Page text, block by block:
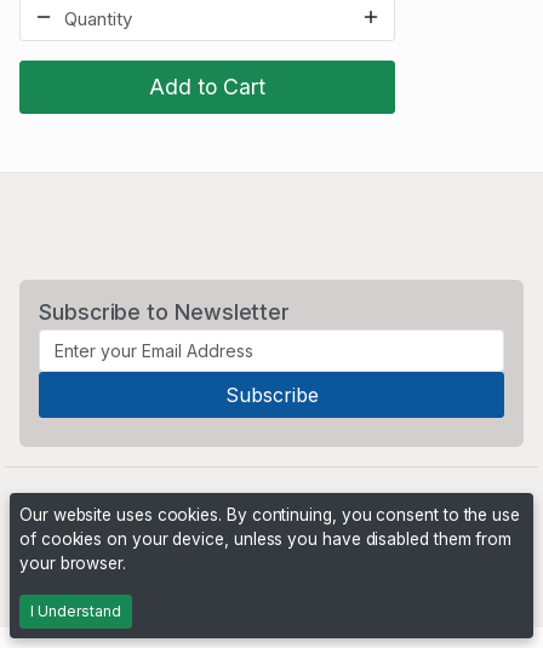
Add to Cart
Subscribe to Newsletter
Our website uses cookies. By continuing, you consent to the use
of cookies on your device, unless you have disabled them from
your browser.
I Understand